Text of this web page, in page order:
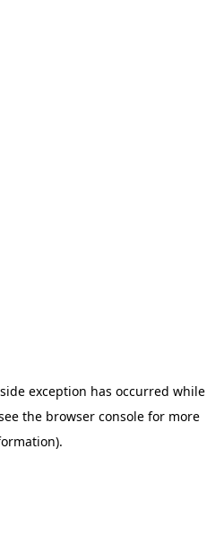
exception has occurred while
the browser consolefor more